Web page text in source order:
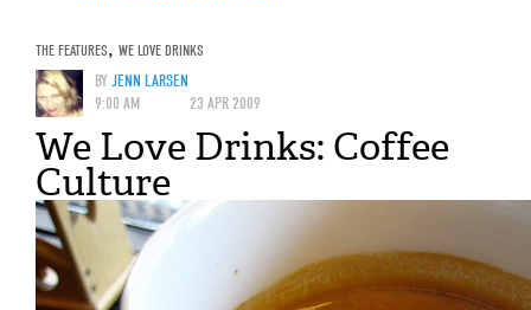
THE FEATURES, WE LOVE DRINKS
BYJENN LARSEN
9:00 AM
23 APR 2009
We Love Drinks: Coffee
Culture